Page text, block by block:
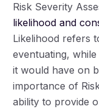
Risk Severity
likelihood and
Likelihood refers
eventuating,
it would have on
importance of
ability to provide